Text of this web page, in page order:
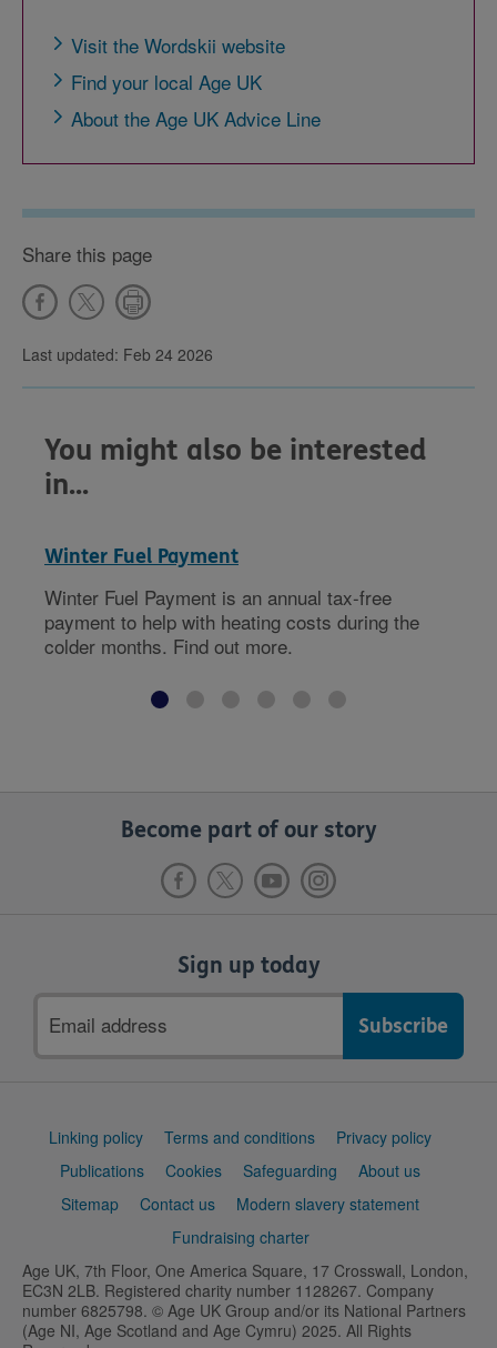
Visit the Wordskii website
Find your local Age UK
About the Age UK Advice Line
Share this page
Last updated: Feb 24 2026
You might also be interested
in...
Winter Fuel Payment
Winter Fuel Payment is an annual tax-free
payment to help with heating costs during the
colder months. Find out more.
Become part of our story
Sign up today
address
Support
Linking policy Terms and conditions
Privacy policy
Publications
Cookies Safeguarding
About us
Sitemap
Contact us
Modern slavery statement
Fundraising charter
Age UK, 7th Floor, One America Square, 17 Crosswall, London,
EC3N 2LB. Registered charity number 1128267. Company
number 6825798. © Age UK Group and/or its National Partners
(Age NI, Age Scotland and Age Cymru) 2025. All Rights